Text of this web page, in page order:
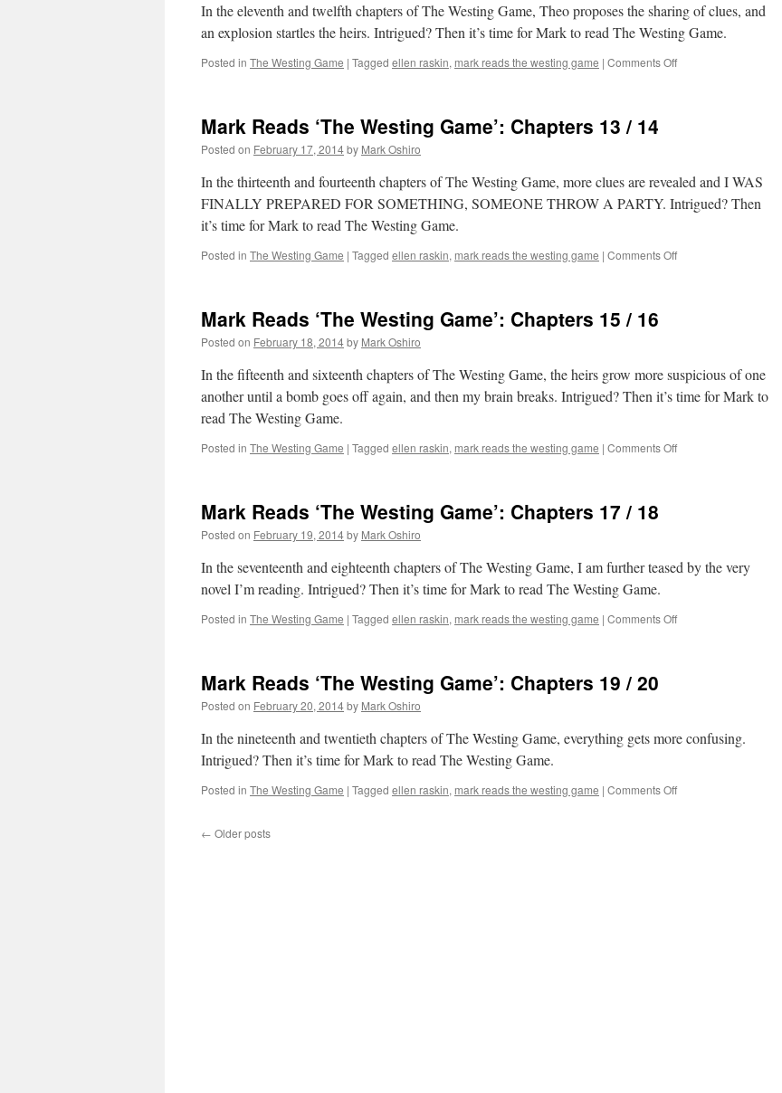
/
10
In the eleventh and twelfth chapters of The Westing Game, Theo proposes the sharing of clues, and
an explosion startles the heirs. Intrigued? Then it’s time for Mark to read The Westing Game.
Posted in The Westing Game | Tagged ellen raskin, mark reads the westing game | Comments Offon
11
/
12
Mark Reads ‘The Westing Game’: Chapters 13 / 14
Posted on February 17, 2014by Mark Oshiro
In the thirteenth and fourteenth chapters of The Westing Game, more clues are revealed and I WAS
FINALLY PREPARED FOR SOMETHING, SOMEONE THROW A PARTY. Intrigued? Then
it’s time for Mark to read The Westing Game.
Posted in The Westing Game | Tagged ellen raskin, mark reads the westing game | Comments Offon
/
14
Mark Reads ‘The Westing Game’: Chapters 15 / 16
Posted on February 18, 2014by Mark Oshiro
In the fifteenth and sixteenth chapters of The Westing Game, the heirs grow more suspicious of one
another until a bomb goes off again, and then my brain breaks. Intrigued? Then it’s time for Mark to
read The Westing Game.
Posted in The Westing Game | Tagged ellen raskin, mark reads the westing game | Comments Offon
15
/
Mark Reads ‘The Westing Game’: Chapters 17 / 18
Posted on February 19, 2014by Mark Oshiro
In the seventeenth and eighteenth chapters of The Westing Game, I am further teased by the very
novel I’m reading. Intrigued? Then it’s time for Mark to read The Westing Game.
Posted in The Westing Game | Tagged ellen raskin, mark reads the westing game | Comments Offon
/
Mark Reads ‘The Westing Game’: Chapters 19 / 20
Posted on February 20, 2014by Mark Oshiro
In the nineteenth and twentieth chapters of The Westing Game, everything gets more confusing.
Intrigued? Then it’s time for Mark to read The Westing Game.
Posted in The Westing Game | Tagged ellen raskin, mark reads the westing game | Comments Offon
← Older posts